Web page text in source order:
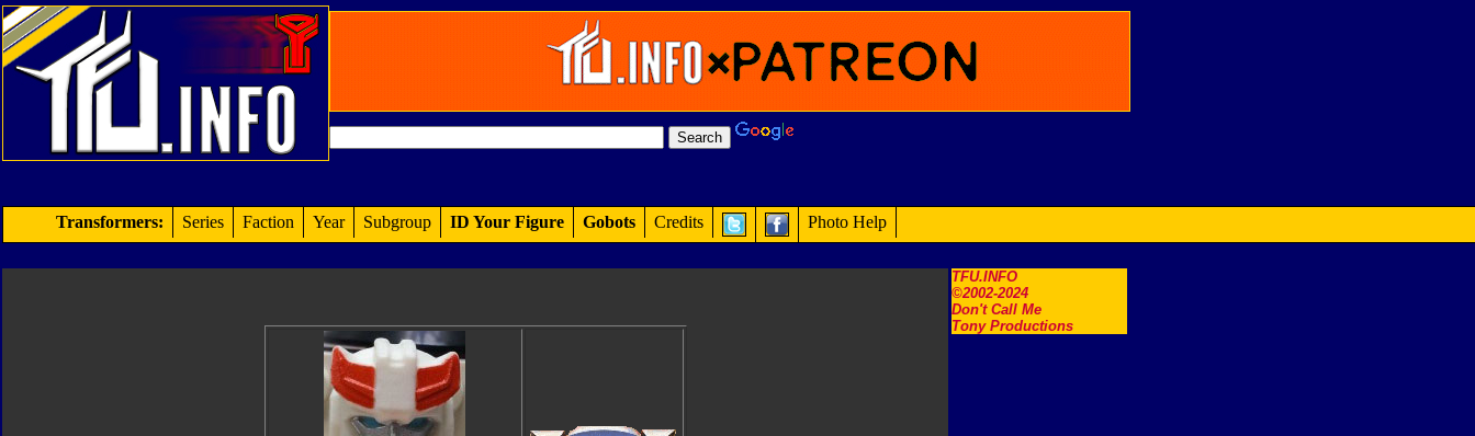
TFU.INFO
©2002-2024
Don't Call Me
Tony Productions
Transformers: Series Faction Year Subgroup ID Your Figure Gobots Credits Photo Help